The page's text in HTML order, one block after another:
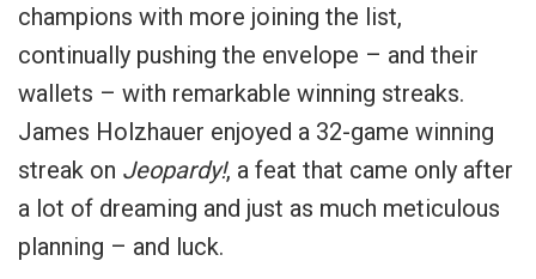
champions with more joining the list,
continually pushing the envelope – and their
wallets – with remarkable winning streaks.
James Holzhauer enjoyed a 32-game winning
streak on Jeopardy!, a feat that came only after
a lot of dreaming and just as much meticulous
planning – and luck.